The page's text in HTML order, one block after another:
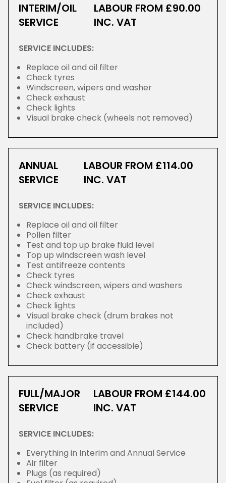
INTERIM/OIL
SERVICE
LABOUR FROM £90.00
INC. VAT
SERVICE INCLUDES:
Replace oil and oil filter
Check tyres
Windscreen, wipers and washer
Check exhaust
Check lights
Visual brake check (wheels not removed)
ANNUAL
SERVICE
LABOUR FROM £114.00
INC. VAT
SERVICE INCLUDES:
Replace oil and oil filter
Pollen filter
Test and top up brake fluid level
Top up windscreen wash level
Test antifreeze contents
Check tyres
Check windscreen, wipers and washers
Check exhaust
Check lights
Visual brake check (drum brakes not
included)
Check handbrake travel
Check battery (if accessible)
FULL/MAJOR
SERVICE
LABOUR FROM £144.00
INC. VAT
SERVICE INCLUDES:
Everything in Interim and Annual Service
Air filter
Plugs (as required)